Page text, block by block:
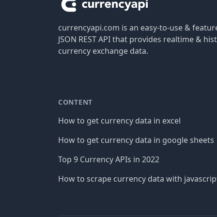
currencyapi.com is an easy-to-use &
JSON REST API that provides realtime &
currency exchange data.
CONTENT
How to get currency data in excel
How to get currency data in google sheets
Top 9 Currency APIs in 2022
How to scrape currency data with